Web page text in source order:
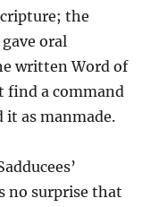
the
oral
written Word of
find a command
it as manmade.
no surprise that